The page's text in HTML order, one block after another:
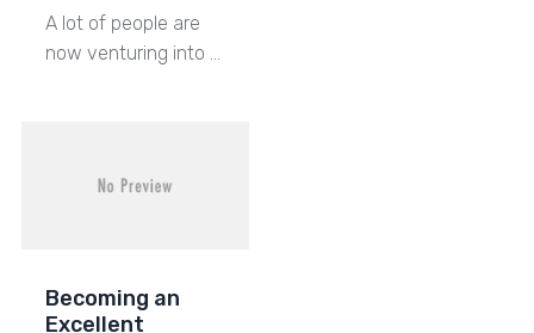
A lot of people are
now venturing into …
Becoming an
Excellent